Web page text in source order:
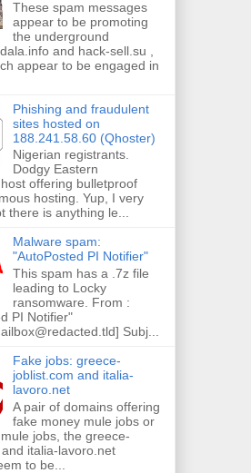
These spam messages
appear to be promoting
the underground
and hack-sell.su ,
appear to be engaged in
Phishing and fraudulent
sites hosted on
188.241.58.60 (Qhoster)
Nigerian registrants.
Dodgy Eastern
offering bulletproof
hosting. Yup, I very
there is anything le...
Malware spam:
"AutoPosted PI Notifier"
This spam has a .7z file
leading to Locky
ransomware. From :
PI Notifier"
Subj...
Fake jobs: greece-
joblist.com and italia-
lavoro.net
A pair of domains offering
fake money mule jobs or
jobs, the greece-
italia-lavoro.net
to be...